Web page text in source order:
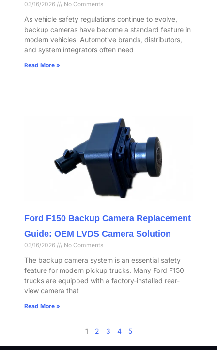
03/16/2026 No Comments
As vehicle safety regulations continue to evolve,
backup cameras have become a standard feature in
modern vehicles. Automotive brands, distributors,
and system integrators often need
Read More »
Ford F150 Backup Camera Replacement
Guide: OEM LVDS Camera Solution
03/16/2026 No Comments
The backup camera system is an essential safety
feature for modern pickup trucks. Many Ford F150
trucks are equipped with a factory-installed rear-
view camera that
Read More »
1 2 3 4 5